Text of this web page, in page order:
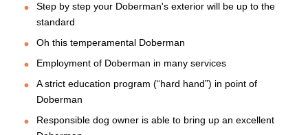
Step by step your Doberman's exterior will be up to the
standard
Oh this temperamental Doberman
Employment of Doberman in many services
A strict education program (“hard hand”) in point of
Doberman
Responsible dog owner is able to bring up an excellent